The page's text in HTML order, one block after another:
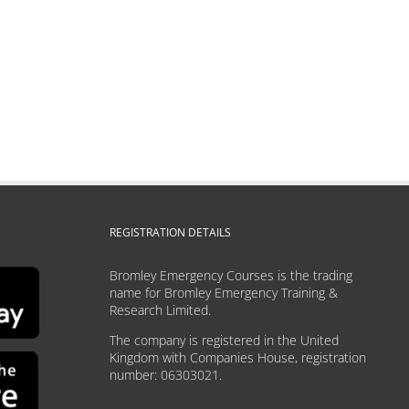
REGISTRATION DETAILS
Bromley Emergency Courses is the trading
name for Bromley Emergency Training &
Research Limited.
The company is registered in the United
Kingdom with Companies House, registration
number: 06303021.